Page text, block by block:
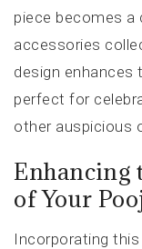
piece becomes a
accessories
design enhances
perfect for
other auspicious
Enhancing
of Your
Incorporating